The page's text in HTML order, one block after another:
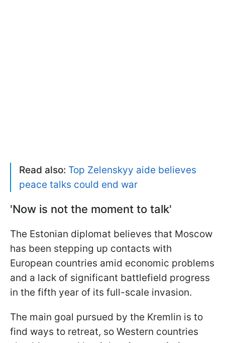
Read also: Top Zelenskyy aide believes
peace talks could end war
'Now is not the moment to talk'
The Estonian diplomat believes that Moscow
has been stepping up contacts with
European countries amid economic problems
and a lack of significant battlefield progress
in the fifth year of its full-scale invasion.
The main goal pursued by the Kremlin is to
find ways to retreat, so Western countries